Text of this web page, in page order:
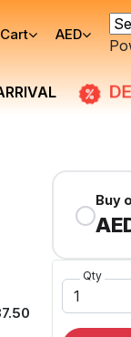
Cart AED
Buy
Qty